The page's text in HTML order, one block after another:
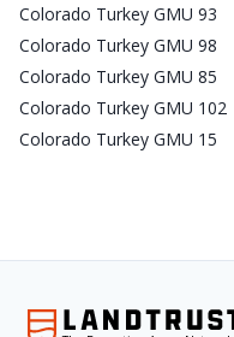
Colorado Turkey GMU 93
Colorado Turkey GMU 98
Colorado Turkey GMU 85
Colorado Turkey GMU 102
Colorado Turkey GMU 15